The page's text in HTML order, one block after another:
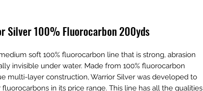
Silver 100% Fluorocarbon 200yds
soft 100% fluorocarbon line that is strong, abrasion
invisible under water. Made from 100% fluorocarbon
multi-layer construction, Warrior Silver was developed to
in its price range. This line has all the qualities